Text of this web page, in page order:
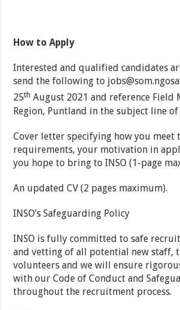
How to Apply
Interested and qualified candidates
send the following to
25th August 2021 and reference Field
Region, Puntland in the subject line of
Cover letter specifying how you meet
requirements, your motivation in
you hope to bring to INSO (1-page
An updated CV (2 pages maximum).
INSO’s Safeguarding Policy
INSO is fully committed to safe
and vetting of all potential new staff,
volunteers and we will ensure
with our Code of Conduct and
throughout the recruitment process.